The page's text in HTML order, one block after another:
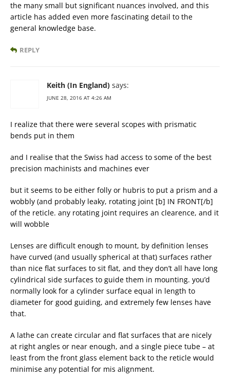
the many small but significant nuances involved, and this
article has added even more fascinating detail to the
general knowledge base.
REPLY
Keith (In England) says:
JUNE 28, 2016 AT 4:26 AM
I realize that there were several scopes with prismatic
bends put in them
and I realise that the Swiss had access to some of the best
precision machinists and machines ever
but it seems to be either folly or hubris to put a prism and a
wobbly (and probably leaky, rotating joint [b] IN FRONT[/b]
of the reticle. any rotating joint requires an clearence, and it
will wobble
Lenses are difficult enough to mount, by definition lenses
have curved (and usually spherical at that) surfaces rather
than nice flat surfaces to sit flat, and they don’t all have long
cylindrical side surfaces to guide them in mounting. you’d
normally look for a cylinder surface equal in length to
diameter for good guiding, and extremely few lenses have
that.
A lathe can create circular and flat surfaces that are nicely
at right angles or near enough, and a single piece tube – at
least from the front glass element back to the reticle would
minimise any potential for mis alignment.